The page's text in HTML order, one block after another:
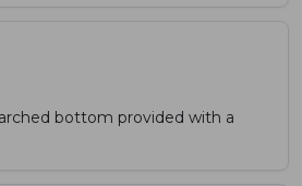
bottom provided with a